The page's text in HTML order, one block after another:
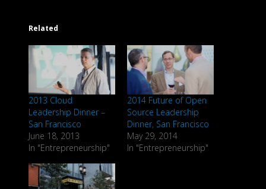
Related
2013 Cloud
Leadership Dinner –
San Francisco
June 18, 2013
In "Entrepreneurship"
2014 Future of Open
Source Leadership
Dinner, San Francisco
May 29, 2014
In "Entrepreneurship"